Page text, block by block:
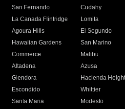
San Fernando
Cudahy
La Canada Flintridge
Lomita
Agoura Hills
El Segundo
Hawaiian Gardens
San Marino
Commerce
Malibu
Altadena
Azusa
Glendora
Hacienda
Escondido
Whittier
Santa Maria
Modesto